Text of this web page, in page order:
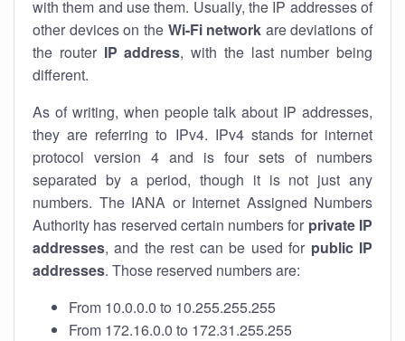
with them and use them. Usually, the IP addresses of
other devices on the Wi-Fi network are deviations of
the router IP address, with the last number being
different.
As of writing, when people talk about IP addresses,
they are referring to IPv4. IPv4 stands for internet
protocol version 4 and is four sets of numbers
separated by a period, though it is not just any
numbers. The IANA or Internet Assigned Numbers
Authority has reserved certain numbers for private IP
addresses, and the rest can be used for public IP
addresses. Those reserved numbers are:
From 10.0.0.0 to 10.255.255.255
From 172.16.0.0 to 172.31.255.255